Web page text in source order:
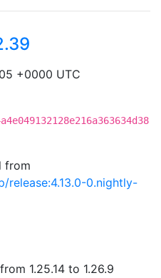
+0000 UTC
from
release:4.13.0-0.nightly-
1.25.14 to 1.26.9